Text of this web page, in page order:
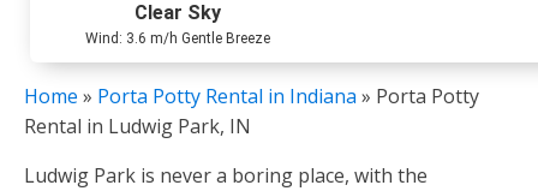
Clear Sky
Wind: 3.6 m/h Gentle Breeze
Home » Porta Potty Rental in Indiana » Porta Potty
Rental in Ludwig Park, IN
Ludwig Park is never a boring place, with the